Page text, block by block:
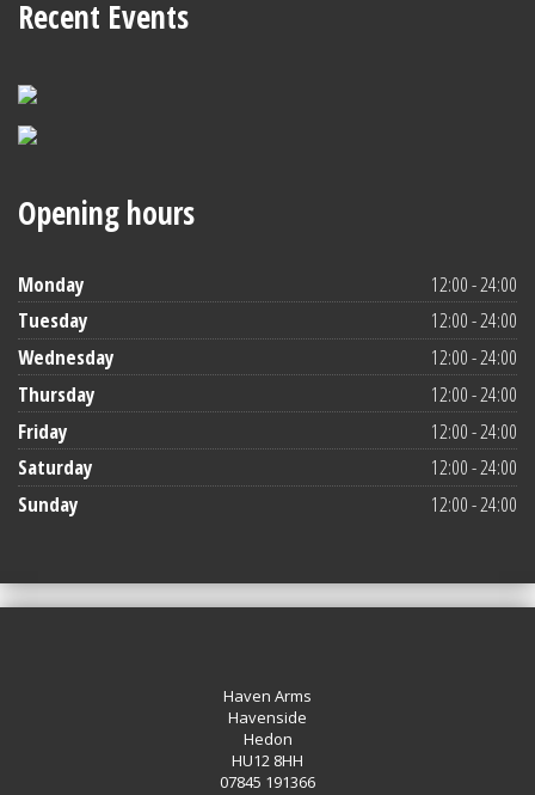
Recent Events
Opening hours
Monday
12:00 - 24:00
Tuesday
12:00 - 24:00
Wednesday
12:00 - 24:00
Thursday
12:00 - 24:00
Friday
12:00 - 24:00
Saturday
12:00 - 24:00
Sunday
12:00 - 24:00
Haven Arms
Havenside
Hedon
HU12 8HH
07845 191366